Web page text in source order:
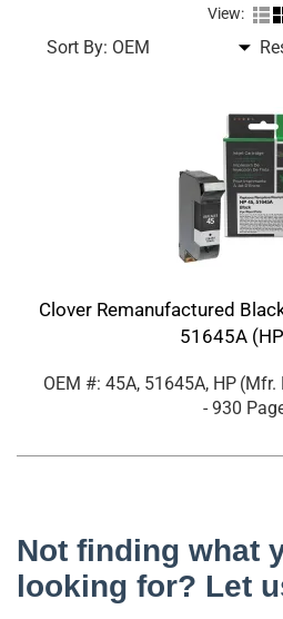
View:
Sort By:
Clover Remanufactured
51645A
OEM #: 45A, 51645A, HP (Mfr.
- 930